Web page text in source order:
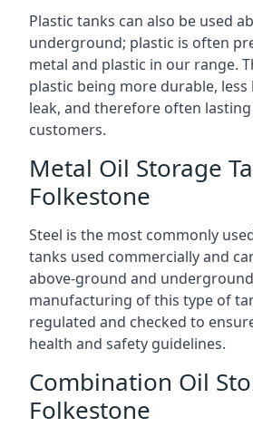
Plastic tanks can also be used
underground; plastic is often
metal and plastic in our range.
plastic being more durable,
leak, and therefore often
customers.
Metal Oil Storage
Folkestone
Steel is the most commonly
tanks used commercially and
above-ground and
manufacturing of this type of
regulated and checked to
health and safety guidelines.
Combination Oil
Folkestone